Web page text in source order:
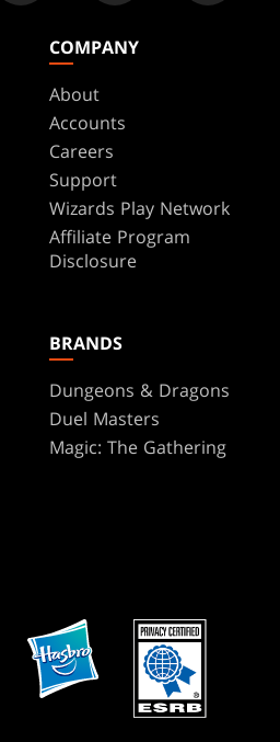
COMPANY
About
Accounts
Careers
Support
Wizards Play Network
Affiliate Program
Disclosure
BRANDS
Dungeons & Dragons
Duel Masters
Magic: The Gathering